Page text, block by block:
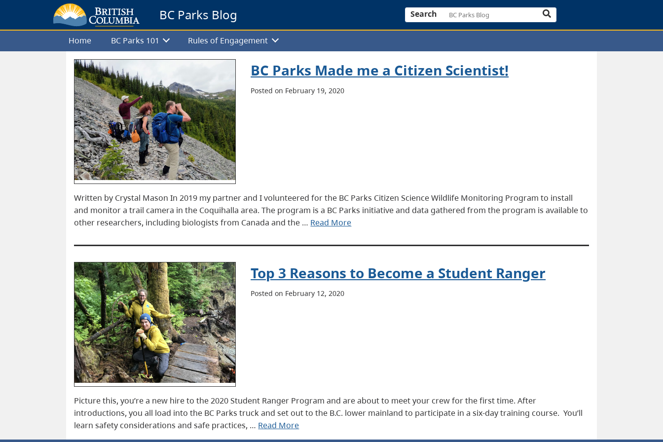
BC Parks Blog Search
Home BC Parks 101 Rules of Engagement
BC Parks Made me a Citizen Scientist!
Posted on February 19, 2020
Written by Crystal Mason In 2019 my partner and I volunteered for the BC Parks Citizen Science Wildlife Monitoring Program to install
and monitor a trail camera in the Coquihalla area. The program is a BC Parks initiative and data gathered from the program is available to
other researchers, including biologists from Canada and the … Read More
Top 3 Reasons to Become a Student Ranger
Posted on February 12, 2020
Picture this, you’re a new hire to the 2020 Student Ranger Program and are about to meet your crew for the first time. After
introductions, you all load into the BC Parks truck and set out to the B.C. lower mainland to participate in a six-day training course. You’ll
learn safety considerations and safe practices, … Read More